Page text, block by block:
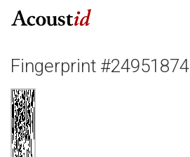
Fingerprint #24951874